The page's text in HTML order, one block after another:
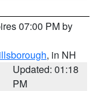
07:00 PM by
, in NH
Updated: 01:18
PM